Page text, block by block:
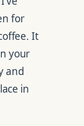
for
It
your
and
in